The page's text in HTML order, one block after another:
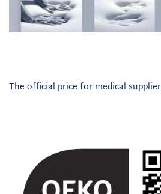
The official price for medical